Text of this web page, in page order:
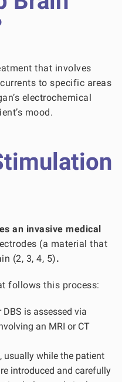
that involves
to specific areas
electrochemical
mood.
an invasive medical
(a material that
(2, 3, 4, 5).
follows this process:
is assessed via
an MRI or CT
usually while the patient
introduced and carefully